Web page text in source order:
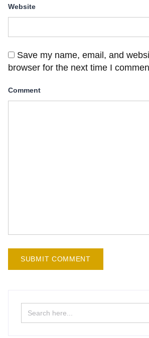
Website
Save my name, email, and
browser for the next time I
Comment